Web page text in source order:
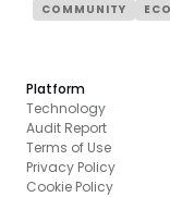
COMMUNITY
Platform
Technology
Audit Report
Terms of Use
Privacy Policy
Cookie Policy